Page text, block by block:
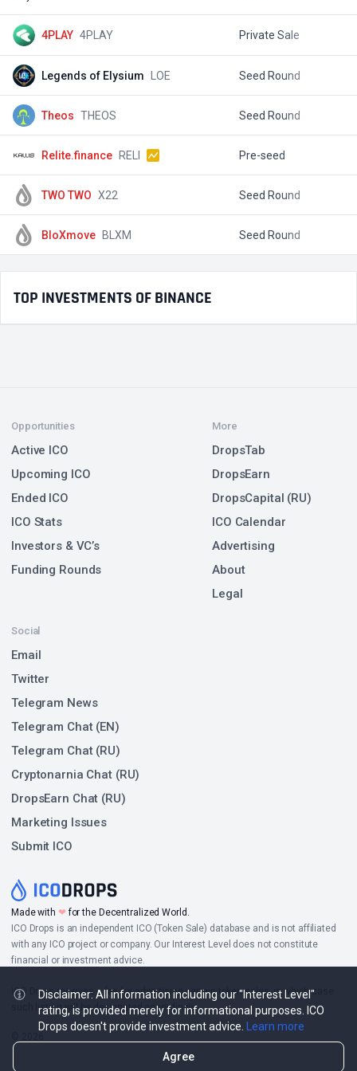
4PLAY 4PLAY Private Sale
Legends of Elysium LOE Seed Round
Theos THEOS Seed Round
Relite.finance RELI Pre-seed
TWO TWO X22 Seed Round
BloXmove BLXM Seed Round
TOP INVESTMENTS OF BINANCE
Made with ❤for the Decentralized World.
ICO Drops is an independent ICO (Token Sale) database and is not affiliated
with any ICO project or company. Our Interest Level does not constitute
financial or investment advice.
ICO Drops receives a fee for advertising certain token sales, in which case
such listing will be designated accordingly.
Opportunities
Active ICO
Upcoming ICO
Ended ICO
ICO Stats
Investors & VC’s
Funding Rounds
Social
Email
Twitter
Telegram News
Telegram Chat (EN)
Telegram Chat (RU)
Cryptonarnia Chat (RU)
DropsEarn Chat (RU)
Marketing Issues
Submit ICO
More
DropsTab
DropsEarn
DropsCapital (RU)
ICO Calendar
Advertising
About
Legal
Disclaimer: All information including our "Interest Level"
rating, is provided merely for informational purposes. ICO
Drops doesn't provide investment advice.
Learn more
Agree